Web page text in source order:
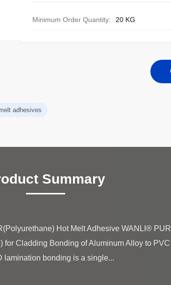
Minimum Order Quantity: 20 KG
adhesives
Summary
Hot Melt Adhesive WANLI®
Cladding Bonding of Aluminum Alloy to